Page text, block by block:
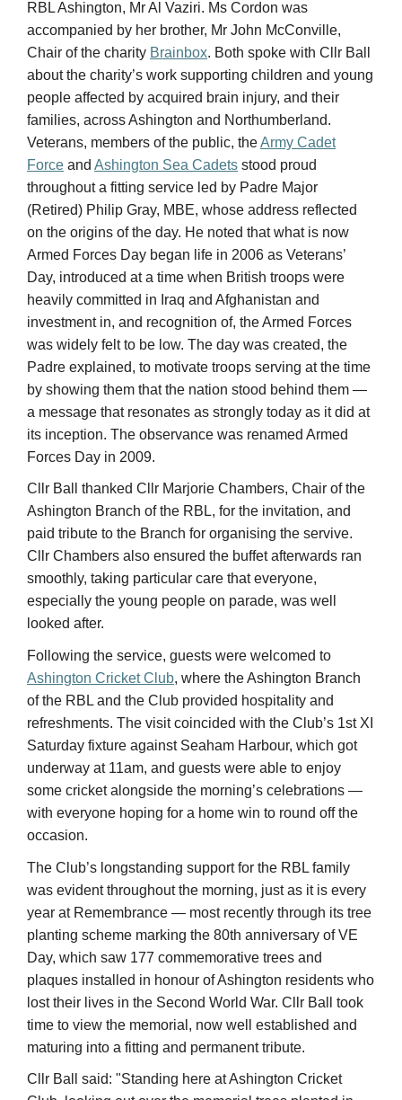
families, across Ashington and Northumberland.
Veterans, members of the public, theArmy Cadet
Force andAshington Sea Cadetsstood proud
throughout a fitting service led by Padre Major
(Retired) Philip Gray, MBE, whose address reflected
on the origins of the day. He noted that what is now
Armed Forces Day began life in 2006 as Veterans’
Day, introduced at a time when British troops were
heavily committed in Iraq and Afghanistan and
investment in, and recognition of, the Armed Forces
was widely felt to be low. The day was created, the
Padre explained, to motivate troops serving at the time
by showing them that the nation stood behind them —
a message that resonates as strongly today as it did at
its inception. The observance was renamed Armed
Forces Day in 2009.
Cllr Ball thanked Cllr Marjorie Chambers, Chair of the
Ashington Branch of the RBL, for the invitation, and
paid tribute to the Branch for organising the servive.
Cllr Chambers also ensured the buffet afterwards ran
especially the young people on parade, was well
looked after.
Following the service, guests were welcomed to
Ashington Cricket Club, where the Ashington Branch
of the RBL and the Club provided hospitality and
refreshments. The visit coincided with the Club’s 1st XI
underway at 11am, and guests were able to enjoy
some cricket alongside the morning’s celebrations —
with everyone hoping for a home win to round off the
occasion.
The Club’s longstanding support for the RBL family
was evident throughout the morning, just as it is every
year at Remembrance — most recently through its tree
planting scheme marking the 80th anniversary of VE
plaques installed in honour of Ashington residents who
lost their lives in the Second World War. Cllr Ball took
time to view the memorial, now well established and
maturing into a fitting and permanent tribute.
Cllr Ball said: "Standing here at Ashington Cricket
Club, looking out over the memorial trees planted in
memory of the 177 people from our town who gave
everything, and surrounded by everyone who came
feel proud, hopeful, and very grateful."